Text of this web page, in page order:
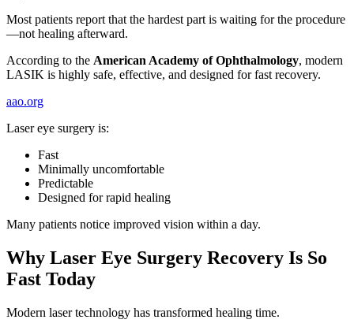
Most patients report that the hardest part is waiting for the procedure
—not healing afterward.
According to the American Academy of Ophthalmology, modern
LASIK is highly safe, effective, and designed for fast recovery.
aao.org
Laser eye surgery is:
Fast
Minimally uncomfortable
Predictable
Designed for rapid healing
Many patients notice improved vision within a day.
Why Laser Eye Surgery Recovery Is So
Fast Today
Modern laser technology has transformed healing time.